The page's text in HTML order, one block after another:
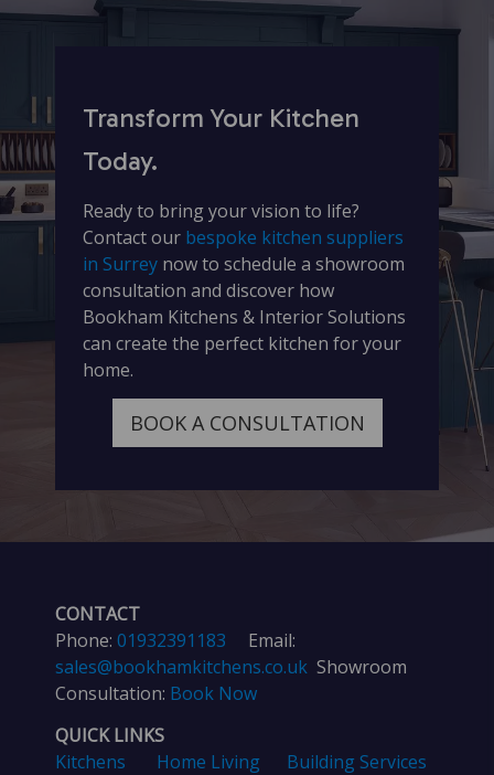
Transform Your Kitchen
Today.
Ready to bring your vision to life?
Contact our bespoke kitchen suppliers
in Surrey now to schedule a showroom
consultation and discover how
Bookham Kitchens & Interior Solutions
can create the perfect kitchen for your
home.
BOOK A CONSULTATION
CONTACT
Phone: 01932391183
Email:
sales@bookhamkitchens.co.uk Showroom
Consultation: Book Now
QUICK LINKS
Kitchens
Home Living
Building Services